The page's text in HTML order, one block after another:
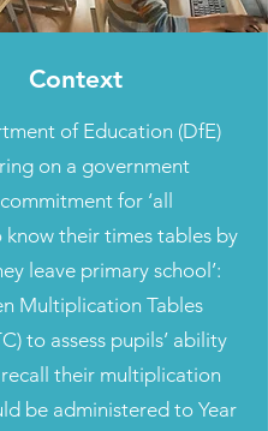
Context
of Education (DfE)
on a government
for ‘all
know their times tables by
leave primary school’:
Multiplication Tables
to assess pupils’ ability
their multiplication
be administered to Year